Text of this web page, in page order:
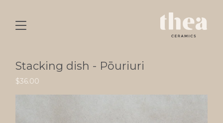
Stacking dish - Pōuriuri
$36.00